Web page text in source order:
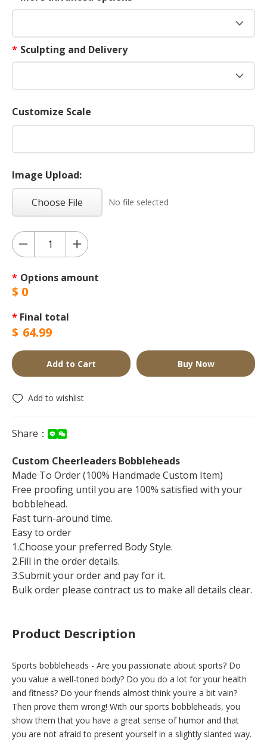
* Sculpting and Delivery
Customize Scale
Image Upload:
Choose File No file selected
* Options amount
$ 0
* Final total
$ 64.99
Add to Cart Buy Now
Add to wishlist
Share：
Custom Cheerleaders Bobbleheads
Made To Order (100% Handmade Custom Item)
Free proofing until you are 100% satisfied with your
bobblehead.
Fast turn-around time.
Easy to order
1.Choose your preferred Body Style.
2.Fill in the order details.
3.Submit your order and pay for it.
Bulk order please contract us to make all details clear.
Product Description
Sports bobbleheads - Are you passionate about sports? Do
you value a well-toned body? Do you do a lot for your health
and fitness? Do your friends almost think you're a bit vain?
Then prove them wrong! With our sports bobbleheads, you
show them that you have a great sense of humor and that
you are not afraid to present yourself in a slightly slanted way.